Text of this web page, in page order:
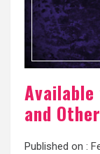
and
Published on :